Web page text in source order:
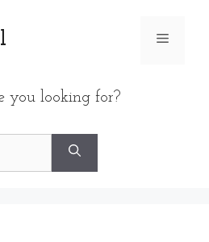
Menu
you looking for?